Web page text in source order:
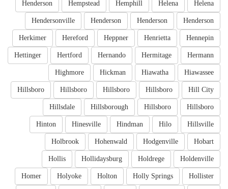
Helena
Helena
Hemphill
Hempstead
Henderson
Henderson
Henderson
Henderson
Hendersonville
Hennepin
Henrietta
Heppner
Hereford
Herkimer
Hermann
Hermitage
Hernando
Hertford
Hettinger
Hiawassee
Hiawatha
Hickman
Highmore
Hill City
Hillsboro
Hillsboro
Hillsboro
Hillsboro
Hillsboro
Hillsboro
Hillsborough
Hillsdale
Hillsville
Hilo
Hindman
Hinesville
Hinton
Hobart
Hodgenville
Hohenwald
Holbrook
Holdenville
Holdrege
Hollidaysburg
Hollis
Hollister
Holly Springs
Holton
Holyoke
Homer